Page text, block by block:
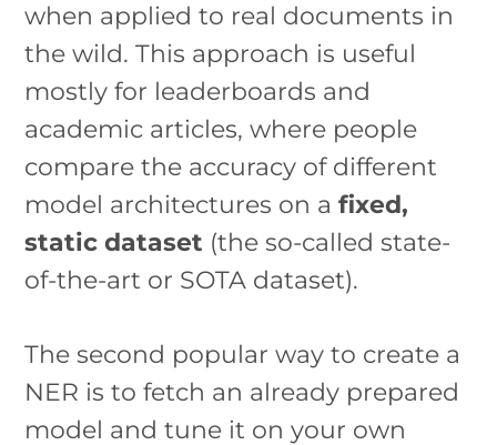
when applied to real documents in
the wild. This approach is useful
mostly for leaderboards and
academic articles, where people
compare the accuracy of different
model architectures on afixed,
static dataset (the so-called state-
of-the-art or SOTA dataset).
The second popular way to create a
NER is to fetch an already prepared
model and tune it on your own